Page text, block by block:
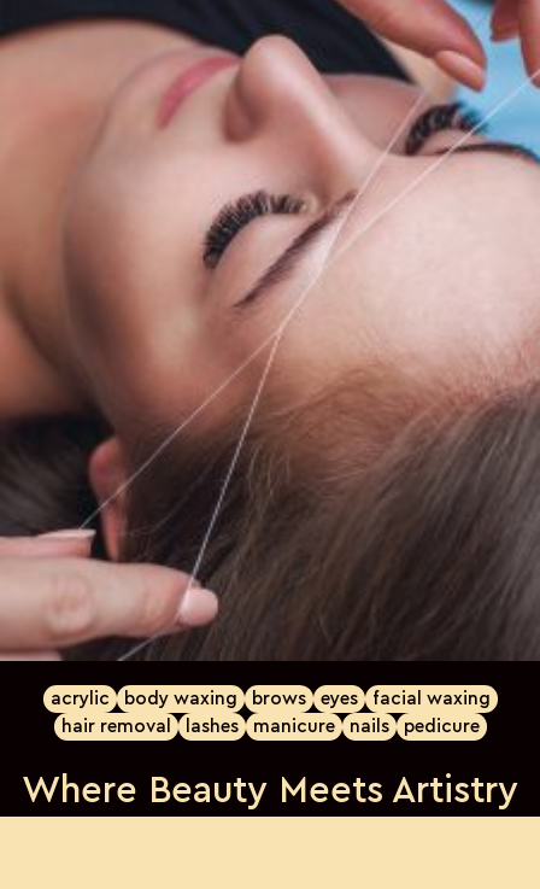
acrylic body waxing brows eyes
facial waxing
hair removal
lashes manicure nails pedicure
Where Beauty Meets Artistry